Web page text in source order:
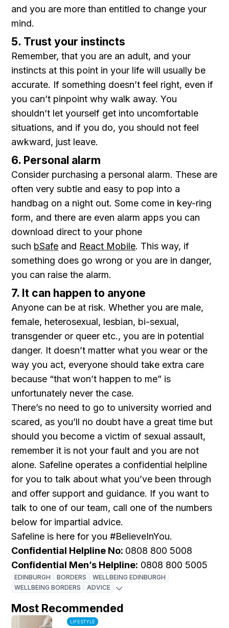
and you are more than entitled to change your
mind.
5. Trust your instincts
Remember, that you are an adult, and your
instincts at this point in your life will usually be
accurate. If something doesn’t feel right, even if
you can’t pinpoint why walk away. You
shouldn’t let yourself get into uncomfortable
situations, and if you do, you should not feel
awkward, just leave.
6. Personal alarm
Consider purchasing a personal alarm. These are
often very subtle and easy to pop into a
handbag on a night out. Some come in key-ring
form, and there are even alarm apps you can
download direct to your phone
such bSafe and React Mobile. This way, if
something does go wrong or you are in danger,
you can raise the alarm.
7. It can happen to anyone
Anyone can be at risk. Whether you are male,
female, heterosexual, lesbian, bi-sexual,
transgender or queer etc., you are in potential
danger. It doesn’t matter what you wear or the
way you act, everyone should take extra care
because “that won’t happen to me” is
unfortunately never the case.
There’s no need to go to university worried and
scared, as you’ll no doubt have a great time but
should you become a victim of sexual assault,
remember it is not your fault and you are not
alone. Safeline operates a confidential helpline
for you to talk about what you’ve been through
and offer support and guidance. If you want to
talk to one of our team, call one of the numbers
below for impartial advice.
Safeline is here for you #BelieveInYou.
Confidential Helpline No: 0808 800 5008
Confidential Men’s Helpline: 0808 800 5005
EDINBURGH BORDERS
WELLBEING EDINBURGH
WELLBEING BORDERS
ADVICE
Most Recommended
LIFESTYLE